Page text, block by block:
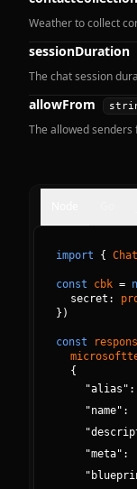
Weather to collect
sessionDuration
The chat session
allowFrom
The allowed
import {
const cbk =
secret:
} )
const
{
"alias ":
"name":
"
"meta":
"